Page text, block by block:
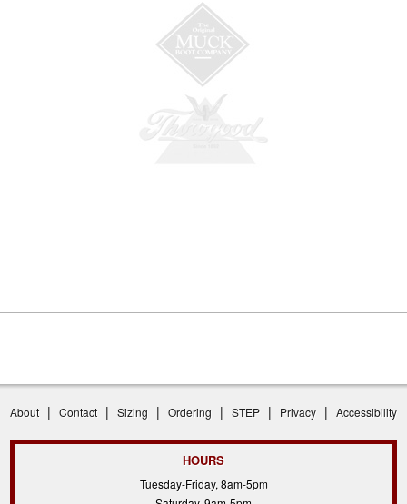
About | Contact | Sizing | Ordering | STEP | Privacy | Accessibility
HOURS
Tuesday-Friday, 8am-5pm